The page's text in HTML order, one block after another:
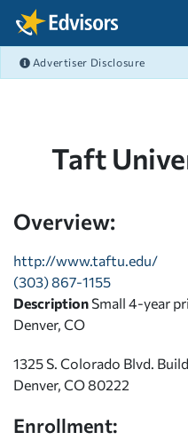
Skip Navigation
Advertiser Disclosure
Taft
Overview:
http://www.taftu.edu/
(303) 867-1155
Description Small 4-year
Denver, CO
1325 S. Colorado Blvd.
Denver, CO 80222
Enrollment: